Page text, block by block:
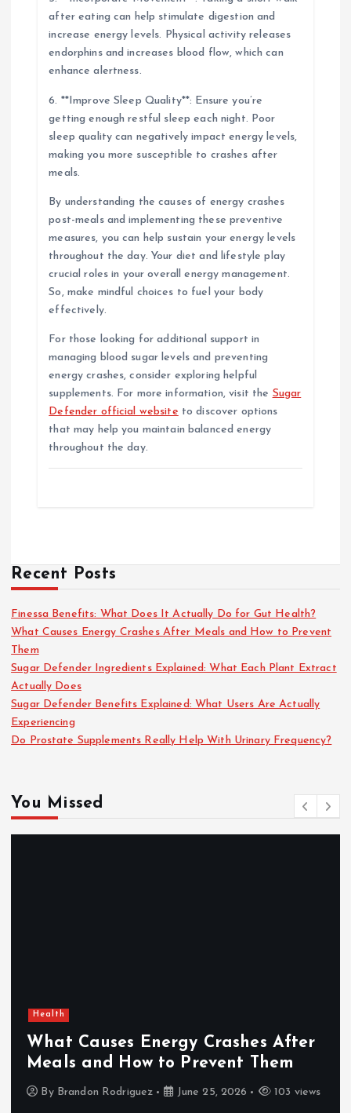
after eating can help stimulate digestion and
increase energy levels. Physical activity releases
endorphins and increases blood flow, which can
enhance alertness.
6. **Improve Sleep Quality**: Ensure you’re
getting enough restful sleep each night. Poor
sleep quality can negatively impact energy levels,
making you more susceptible to crashes after
meals.
By understanding the causes of energy crashes
post-meals and implementing these preventive
measures, you can help sustain your energy levels
throughout the day. Your diet and lifestyle play
crucial roles in your overall energy management.
So, make mindful choices to fuel your body
effectively.
For those looking for additional support in
managing blood sugar levels and preventing
energy crashes, consider exploring helpful
supplements. For more information, visit the Sugar
Defender official website to discover options
that may help you maintain balanced energy
throughout the day.
Recent Posts
Finessa Benefits: What Does It Actually Do for Gut Health?
What Causes Energy Crashes After Meals and How to Prevent
Them
Sugar Defender Ingredients Explained: What Each Plant Extract
Actually Does
Sugar Defender Benefits Explained: What Users Are Actually
Experiencing
Do Prostate Supplements Really Help With Urinary Frequency?
You Missed
Health
What Causes Energy Crashes After
Meals and How to Prevent Them
By Brandon Rodriguez June 25, 2026 103 views